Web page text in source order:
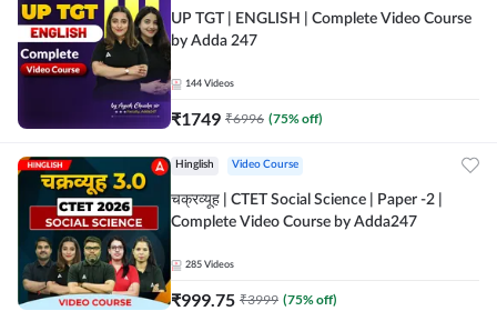
UP TGT | ENGLISH | Complete Video Course
by Adda 247
144 Videos
₹1749 ₹6996 (75% off)
Hinglish Video Course
चक्रव्यूह | CTET Social Science | Paper -2 |
Complete Video Course by Adda247
285 Videos
₹999.75 ₹3999 (75% off)